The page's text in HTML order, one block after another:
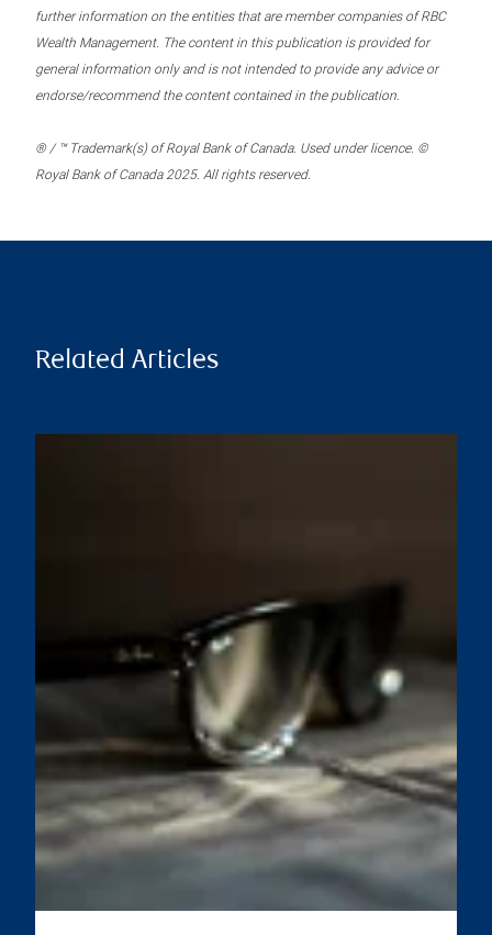
further information on the entities that are member companies of RBC
Wealth Management. The content in this publication is provided for
general information only and is not intended to provide any advice or
endorse/recommend the content contained in the publication.
® / ™ Trademark(s) of Royal Bank of Canada. Used under licence. ©
Royal Bank of Canada 2025. All rights reserved.
Related Articles